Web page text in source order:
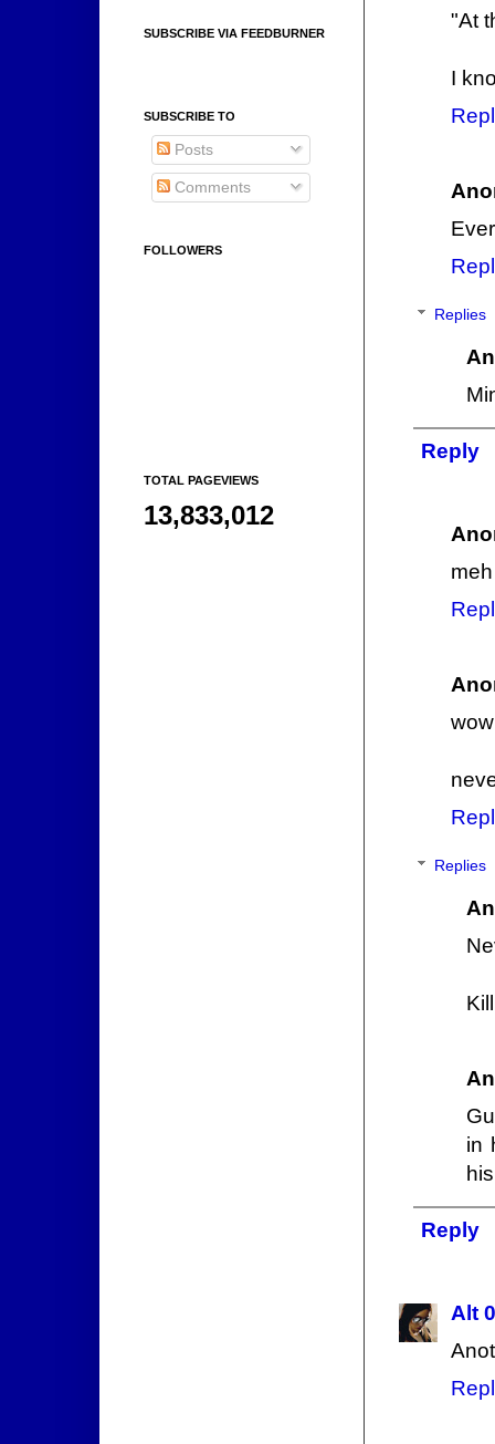
"At
I
Replies
Reply
Replies
in
Reply
Alt
SUBSCRIBE VIA FEEDBURNER
SUBSCRIBE TO
Posts
Comments
FOLLOWERS
TOTAL PAGEVIEWS
13,833,012